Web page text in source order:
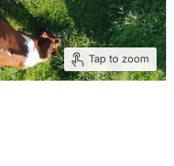
Tap to zoom